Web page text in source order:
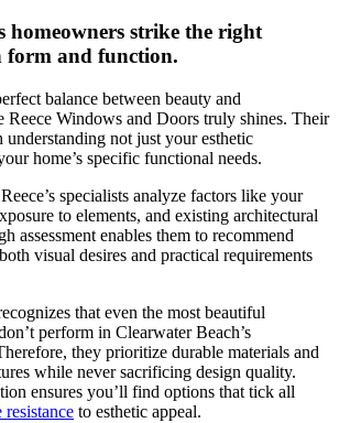
homeowners strike the right
form and function.
balance between beauty and
Reece Windows and Doors truly shines. Their
understanding not just your esthetic
home’s specific functional needs.
specialists analyze factors like your
to elements, and existing architectural
assessment enables them to recommend
visual desires and practical requirements
that even the most beautiful
perform in Clearwater Beach’s
they prioritize durable materials and
while never sacrificing design quality.
ensures you’ll find options that tick all
resistance to esthetic appeal.